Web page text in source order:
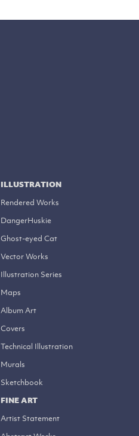
ILLUSTRATION
Rendered Works
DangerHuskie
Ghost-eyed Cat
Vector Works
Illustration Series
Maps
Album Art
Covers
Technical Illustration
Murals
Sketchbook
FINE ART
Artist Statement